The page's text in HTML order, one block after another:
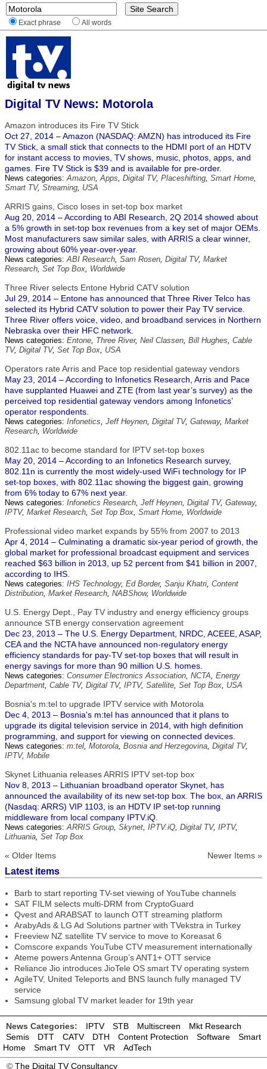
Exact phrase All words
Digital TV News: Motorola
Amazon introduces its Fire TV Stick
Oct 27, 2014 – Amazon (NASDAQ: AMZN) has introduced its Fire
TV Stick, a small stick that connects to the HDMI port of an HDTV
for instant access to movies, TV shows, music, photos, apps, and
games. Fire TV Stick is $39 and is available for pre-order.
News categories:Amazon,Apps, Digital TV, Placeshifting, Smart Home,
Smart TV, Streaming, USA
ARRIS gains, Cisco loses in set-top box market
Aug 20, 2014 – ​According to ABI Research, 2Q 2014 showed about
a 5% growth in set-top box revenues from a key set of major OEMs.
Most manufacturers saw similar sales, with ARRIS a clear winner,
growing about 60% year-over-year.
News categories:ABI Research, Sam Rosen, Digital TV, Market
Research, Set Top Box, Worldwide
Three River selects Entone Hybrid CATV solution
Jul 29, 2014 – Entone has announced that Three River Telco has
selected its Hybrid CATV solution to power their Pay TV service.
Three River offers voice, video, and broadband services in Northern
Nebraska over their HFC network.
News categories: Entone, Three River, Neil Classen, Bill Hughes, Cable
TV, Digital TV, Set Top Box, USA
Operators rate Arris and Pace top residential gateway vendors
May 23, 2014 – According to Infonetics Research, Arris and Pace
have supplanted Huawei and ZTE (from last year’s survey) as the
perceived top residential gateway vendors among Infonetics’
operator respondents.
News categories: Infonetics, Jeff Heynen, Digital TV, Gateway, Market
Research, Worldwide
802.11ac to become standard for IPTV set-top boxes
May 20, 2014 – According to an Infonetics Research survey,
802.11n is currently the most widely-used WiFi technology for IP
set-top boxes, with 802.11ac showing the biggest gain, growing
from 6% today to 67% next year.
News categories: Infonetics Research, Jeff Heynen, Digital TV, Gateway,
IPTV, Market Research, Set Top Box, Smart Home, Worldwide
Professional video market expands by 55% from 2007 to 2013
Apr 4, 2014 – Culminating a dramatic six-year period of growth, the
global market for professional broadcast equipment and services
reached $63 billion in 2013, up 52 percent from $41 billion in 2007,
according to IHS.
News categories: IHS Technology, Ed Border, Sanju Khatri, Content
Distribution, Market Research, NABShow, Worldwide
U.S. Energy Dept., Pay TV industry and energy efficiency groups
announce STB energy conservation agreement
Dec 23, 2013 – The U.S. Energy Department, NRDC, ACEEE, ASAP,
CEA and the NCTA have announced non-regulatory energy
efficiency standards for pay-TV set-top boxes that will result in
energy savings for more than 90 million U.S. homes.
News categories: Consumer Electronics Association, NCTA, Energy
Department, Cable TV, Digital TV, IPTV, Satellite, Set Top Box, USA
Bosnia's m:tel to upgrade IPTV service with Motorola
Dec 4, 2013 – Bosnia's m:tel has announced that it plans to
upgrade its digital television service in 2014, with high definition
programming, and support for viewing on connected devices.
News categories: m:tel, Motorola, Bosnia and Herzegovina, Digital TV,
IPTV, Mobile
Skynet Lithuania releases ARRIS IPTV set-top box
Nov 8, 2013 – Lithuanian broadband operator Skynet, has
announced the availability of its new set-top box. The box, an ARRIS
(Nasdaq: ARRS) VIP 1103, is an HDTV IP set-top running
middleware from local company IPTV.iQ.
News categories:ARRIS Group, Skynet, IPTV.iQ, Digital TV, IPTV,
Lithuania, Set Top Box
« Older Items Newer Items »
Latest items
Barb to start reporting TV-set viewing of YouTube channels
SAT FILM selects multi-DRM from CryptoGuard
Qvest and ARABSAT to launch OTT streaming platform
ArabyAds & LG Ad Solutions partner with TVekstra in Turkey
Freeview NZ satellite TV service to move to Koreasat 6
Comscore expands YouTube CTV measurement internationally
Ateme powers Antenna Group’s ANT1+ OTT service
Reliance Jio introduces JioTele OS smart TV operating system
AgileTV, United Teleports and BNS launch fully managed TV
service
Samsung global TV market leader for 19th year
News Categories: IPTV STB Multiscreen
Mkt Research
Semis
DTT CATV DTH Content Protection Software
Smart
Home
Smart TV OTT VR
AdTech
© The Digital TV Consultancy